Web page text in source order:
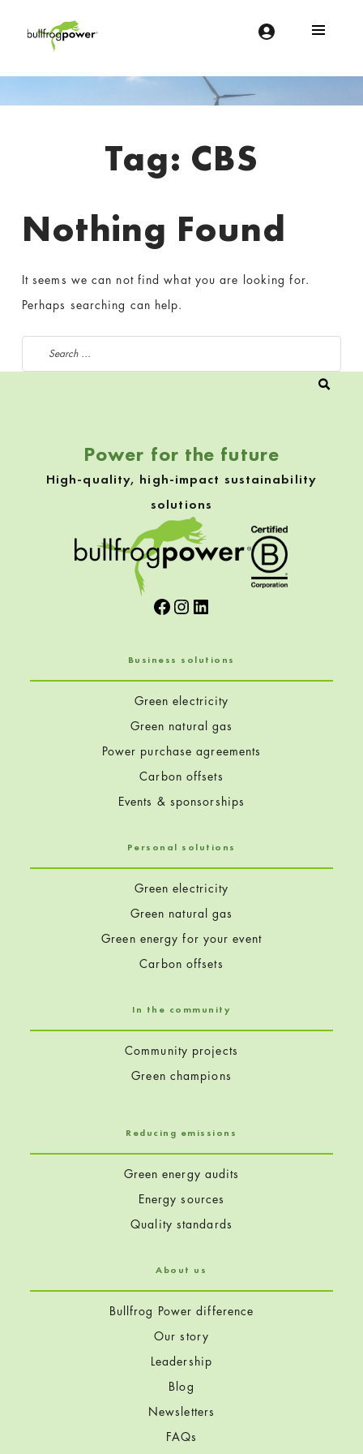
Introduction
Tag: CBS
Nothing Found
It seems we can not find what you are looking for.
Perhaps searching can help.
Search for:
Power for the future
High-quality, high-impact sustainability
solutions
Facebook
Instagram
LinkedIn
Business solutions
Green electricity
Green natural gas
Power purchase agreements
Carbon offsets
Events & sponsorships
Personal solutions
Green electricity
Green natural gas
Green energy for your event
Carbon offsets
In the community
Community projects
Green champions
Reducing emissions
Green energy audits
Energy sources
Quality standards
About us
Bullfrog Power difference
Our story
Leadership
Blog
Newsletters
FAQs